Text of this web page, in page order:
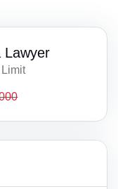
Lawyer